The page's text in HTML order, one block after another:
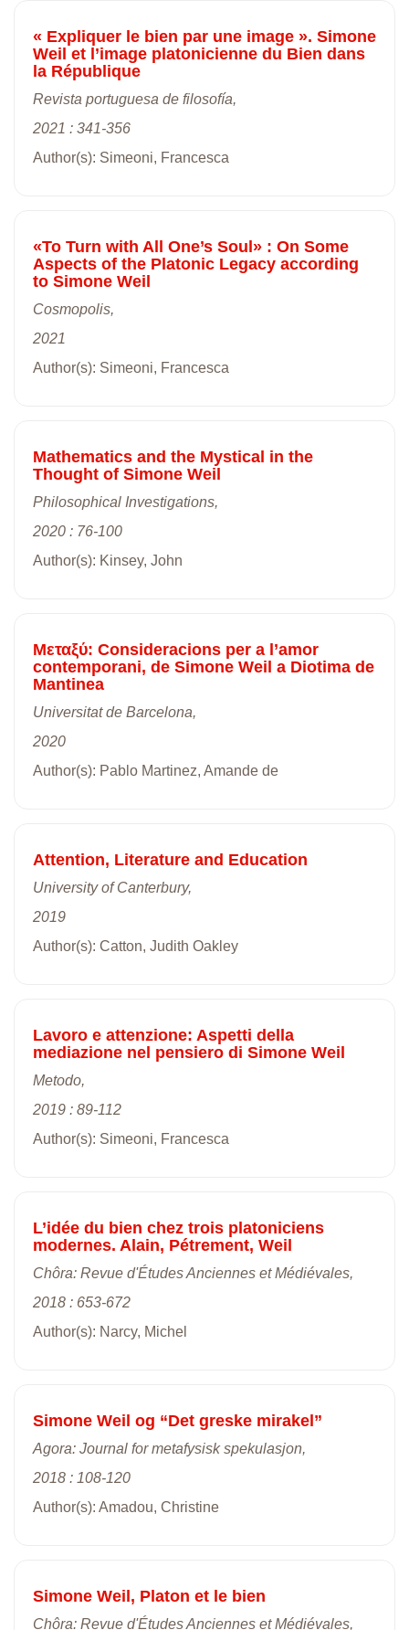
« Expliquer le bien par une image ». Simone
Weil et l’image platonicienne du Bien dans
la République
Revista portuguesa de filosofía,
2021 : 341-356
Author(s): Simeoni, Francesca
«To Turn with All One’s Soul» : On Some
Aspects of the Platonic Legacy according
to Simone Weil
Cosmopolis,
2021
Author(s): Simeoni, Francesca
Mathematics and the Mystical in the
Thought of Simone Weil
Philosophical Investigations,
2020 : 76-100
Author(s): Kinsey, John
Mεταξύ: Consideracions per a l’amor
contemporani, de Simone Weil a Diotima de
Mantinea
Universitat de Barcelona,
2020
Author(s): Pablo Martinez, Amande de
Attention, Literature and Education
University of Canterbury,
2019
Author(s): Catton, Judith Oakley
Lavoro e attenzione: Aspetti della
mediazione nel pensiero di Simone Weil
Metodo,
2019 : 89-112
Author(s): Simeoni, Francesca
L’idée du bien chez trois platoniciens
modernes. Alain, Pétrement, Weil
Chôra: Revue d'Études Anciennes et Médiévales,
2018 : 653-672
Author(s): Narcy, Michel
Simone Weil og “Det greske mirakel”
Agora: Journal for metafysisk spekulasjon,
2018 : 108-120
Author(s): Amadou, Christine
Simone Weil, Platon et le bien
Chôra: Revue d'Études Anciennes et Médiévales,